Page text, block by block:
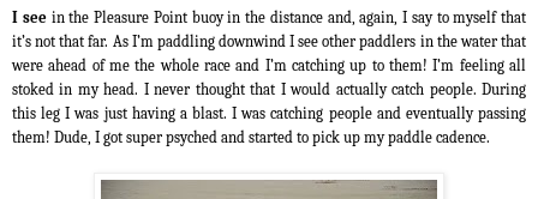
I seein the Pleasure Point buoy in the distance and, again, I say to myself that
it’s not that far. As I’m paddling downwind I see other paddlers in the water that
were ahead of me the whole race and I’m catching up to them! I’m feeling all
stoked in my head. I never thought that I would actually catch people. During
this leg I was just having a blast. I was catching people and eventually passing
them! Dude, I got super psyched and started to pick up my paddle cadence.